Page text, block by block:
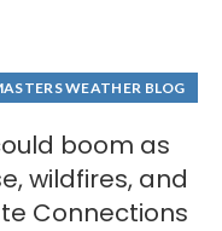
WEATHER BLOG
boom as
wildfires, and
Connections